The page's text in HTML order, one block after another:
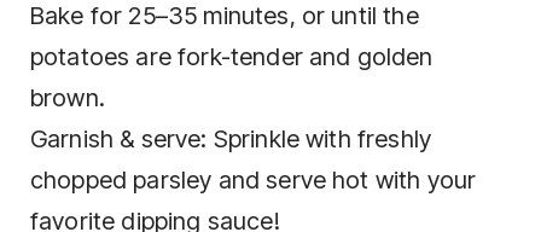
Bake for 25–35 minutes, or until the
potatoes are fork-tender and golden
brown.
Garnish & serve: Sprinkle with freshly
chopped parsley and serve hot with your
favorite dipping sauce!